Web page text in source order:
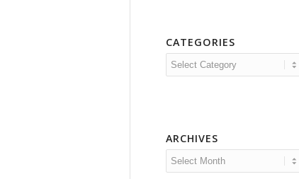
CATEGORIES
Categories
ARCHIVES